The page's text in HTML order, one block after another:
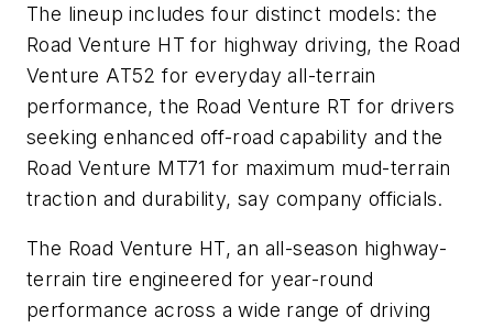
The lineup includes four distinct models: the
Road Venture HT for highway driving, the Road
Venture AT52 for everyday all-terrain
performance, the Road Venture RT for drivers
seeking enhanced off-road capability and the
Road Venture MT71 for maximum mud-terrain
traction and durability, say company officials.
The Road Venture HT,an all-season highway-
terrain tire engineered for year-round
performance across a wide range of driving